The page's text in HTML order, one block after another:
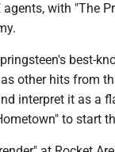
with "The
best-
other hits from
interpret it as a
to start